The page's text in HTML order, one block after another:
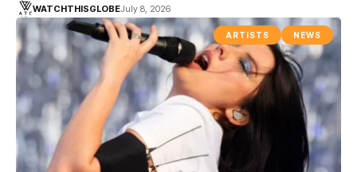
WATCHTHISGLOBEJuly 8, 2026
ARTISTS NEWS